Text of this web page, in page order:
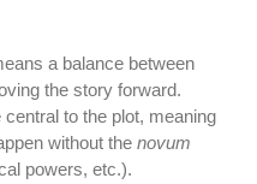
a balance between
the story forward.
to the plot, meaning
without the novum
powers, etc.).